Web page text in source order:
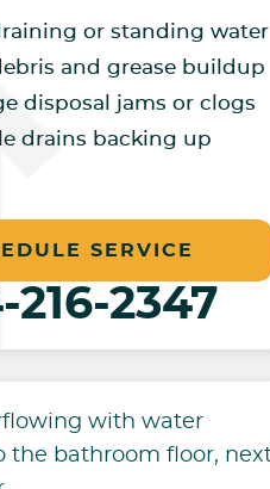
or standing water
and grease buildup
disposal jams or clogs
drains backing up
SERVICE
216-2347